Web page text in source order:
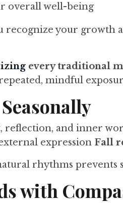
overall well-being
recognize your growth
every traditional
mindful
reflection, and inner
expression Fall
rhythms prevents
with